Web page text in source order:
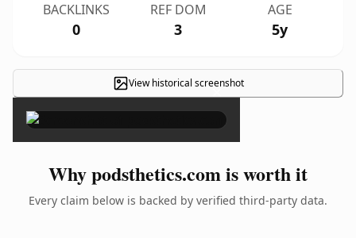
BACKLINKS
0
REF DOM
3
AGE
5y
View historical screenshot
×
Why podsthetics.com is worth it
Every claim below is backed by verified third-party data.